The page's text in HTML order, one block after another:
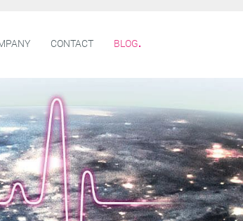
CONTACT BLOG